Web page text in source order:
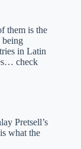
them is the
being
in Latin
check
Pretsell’s
what the